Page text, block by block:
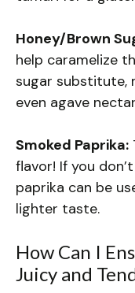
Honey/Brown
help caramelize
sugar substitute,
even agave
Smoked Paprika:
flavor! If you
paprika can be
lighter taste.
How Can I
Juicy and